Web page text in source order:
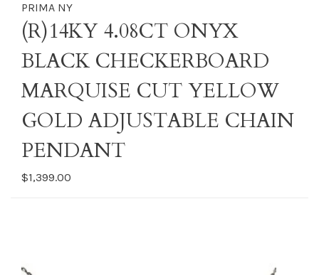
PRIMA NY
(R)14KY 4.08CT ONYX
BLACK CHECKERBOARD
MARQUISE CUT YELLOW
GOLD ADJUSTABLE CHAIN
PENDANT
$1,399.00